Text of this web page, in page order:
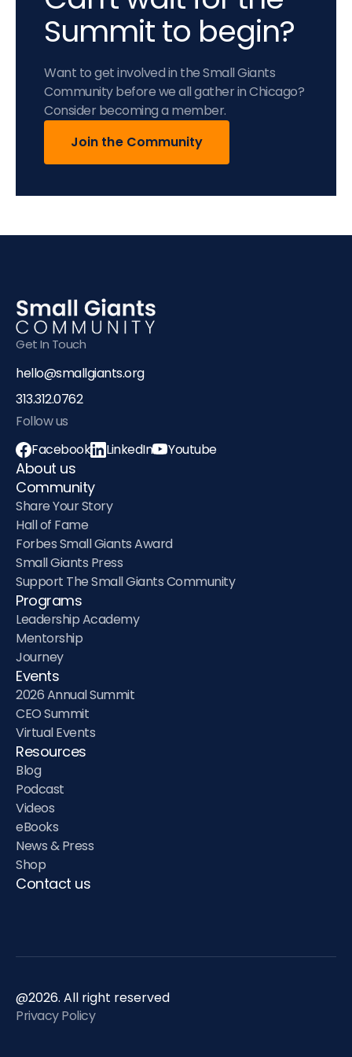
Summit to begin?
Want to get involved in the Small Giants
Community before we all gather in Chicago?
Consider becoming a member.
Join the Community
Get In Touch
hello@smallgiants.org
313.312.0762‬
Follow us
Facebook
LinkedIn Youtube
About us
Community
Share Your Story
Hall of Fame
Forbes Small Giants Award
Small Giants Press
Support The Small Giants Community
Programs
Leadership Academy
Mentorship
Journey
Events
2026 Annual Summit
CEO Summit
Virtual Events
Resources
Blog
Podcast
Videos
eBooks
News & Press
Shop
Contact us
@2026. All right reserved
Privacy Policy